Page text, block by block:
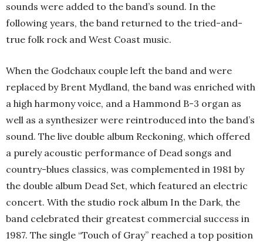
sounds were added to the band’s sound. In the
following years, the band returned to the tried-and-
true folk rock and West Coast music.
When the Godchaux couple left the band and were
replaced by Brent Mydland, the band was enriched with
a high harmony voice, and a Hammond B-3 organ as
well as a synthesizer were reintroduced into the band’s
sound. The live double album Reckoning, which offered
a purely acoustic performance of Dead songs and
country-blues classics, was complemented in 1981 by
the double album Dead Set, which featured an electric
concert. With the studio rock album In the Dark, the
band celebrated their greatest commercial success in
1987. The single “Touch of Gray” reached a top position